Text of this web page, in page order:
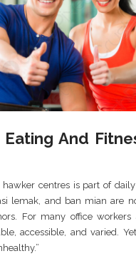
And
centres is part of daily
lemak, and ban mian are
For many office workers
accessible, and varied.